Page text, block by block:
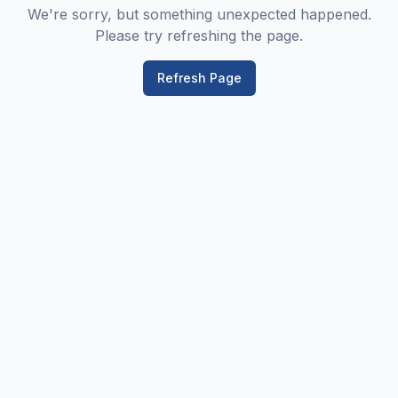
We're sorry, but something unexpected happened.
Please try refreshing the page.
Refresh Page